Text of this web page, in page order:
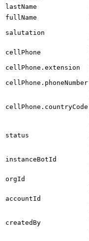
lastName
fullName
salutation
cellPhone
cellPhone.extension
cellPhone.phoneNumber
cellPhone.countryCode
status
instanceBotId
orgId
accountId
createdBy